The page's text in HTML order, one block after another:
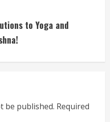
to Yoga and
be published. Required